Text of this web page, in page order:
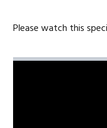
Please watch this